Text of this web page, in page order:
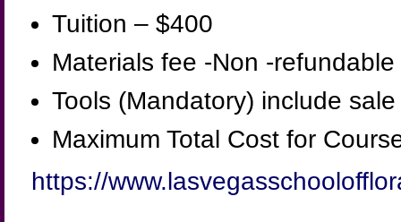
Tuition – $400
Materials fee -Non -
Tools (Mandatory) include
Maximum Total Cost for
https://